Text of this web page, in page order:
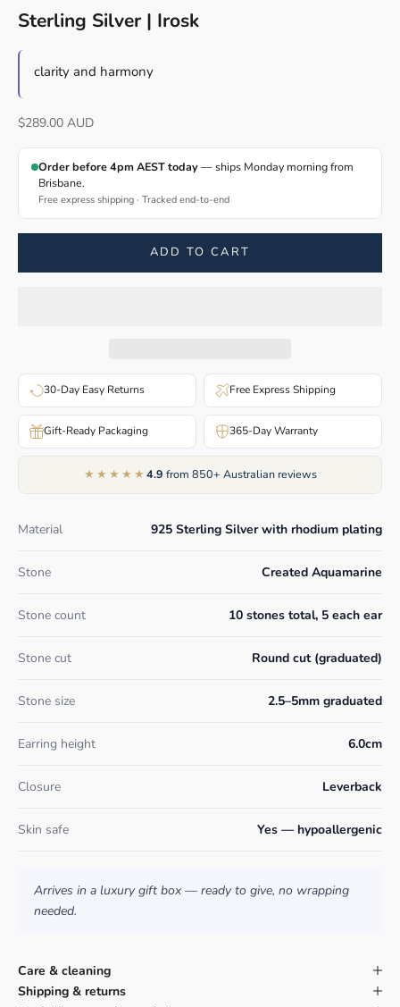
Sterling Silver | Irosk
clarity and harmony
Sale price
$289.00 AUD
Order before 4pm AEST today— ships Monday morning from
Brisbane.
Free express shipping · Tracked end-to-end
ADD TO CART
30-Day Easy Returns Free Express Shipping
Gift-Ready Packaging 365-Day Warranty
★★★★★4.9 from 850+ Australian reviews
Material 925 Sterling Silver with rhodium plating
Stone Created Aquamarine
Stone count 10 stones total, 5 each ear
Stone cut Round cut (graduated)
Stone size 2.5–5mm graduated
Earring height 6.0cm
Closure Leverback
Skin safe Yes — hypoallergenic
Arrives in a luxury gift box — ready to give, no wrapping
needed.
Care & cleaning
Shipping & returns